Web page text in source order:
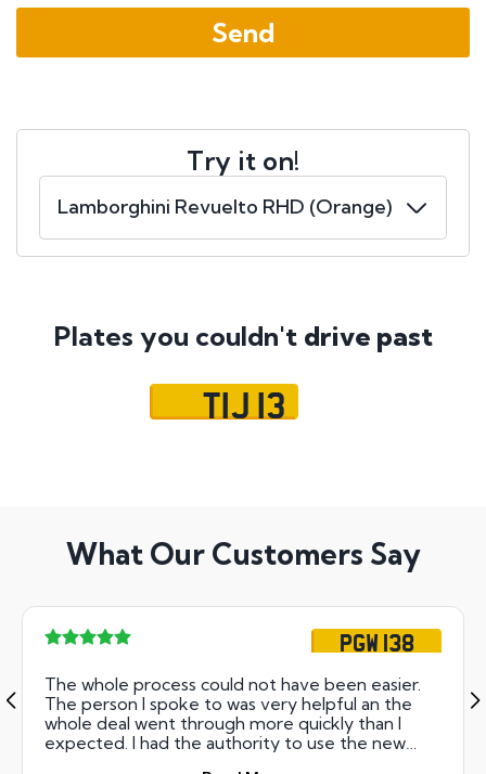
Try it on!
Plates you couldn't drive past
TIJ 13
What Our Customers Say
PGW 138
The whole process could not have been easier.
The person I spoke to was very helpful an the
whole deal went through more quickly than I
expected. I had the authority to use the new